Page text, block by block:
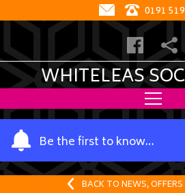
0191
WHITELEAS
Be the first to know…
Y
o
u
BACK TO NEWS,